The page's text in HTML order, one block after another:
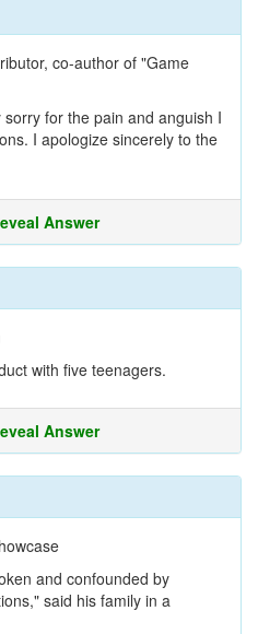
co-author of "Game
for the pain and anguish I
I apologize sincerely to the
Answer
with five teenagers.
Answer
and confounded by
said his family in a